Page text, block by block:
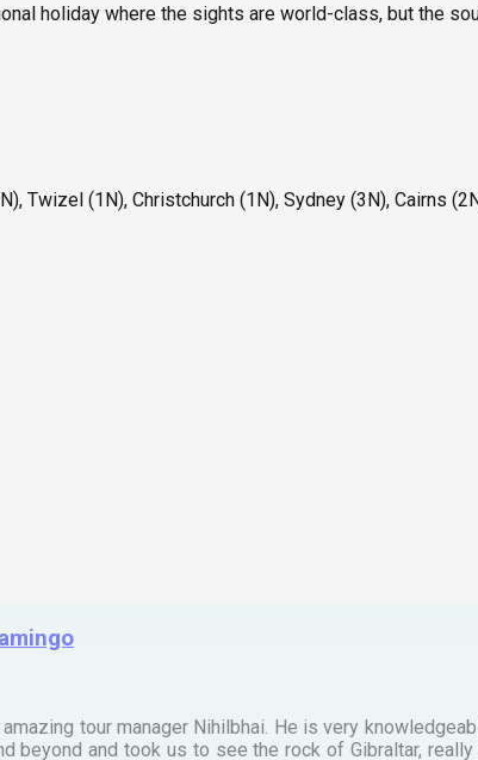
holiday where the sights are world-class, but the
Twizel (1N), Christchurch (1N), Sydney (3N), Cairns
tour manager Nihilbhai. He is very
and took us to see the rock of Gibraltar,